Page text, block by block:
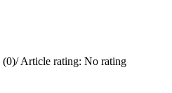
(0)/Article rating: No rating